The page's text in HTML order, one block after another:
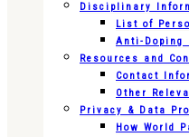
Disciplinary
List of
Anti-Doping
Resources and
Contact
Other
Privacy & Data
How World